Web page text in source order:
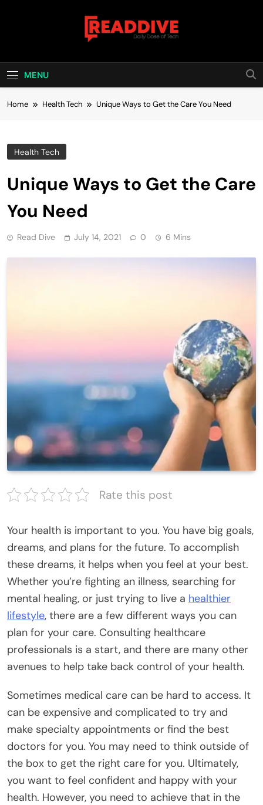
Read Dive
MENU
Home Health Tech Unique Ways to Get the Care You Need
Health Tech
Unique Ways to Get the Care
You Need
Read Dive July 14, 2021 0 6 Mins
Rate this post
Your health is important to you. You have big goals,
dreams, and plans for the future. To accomplish
these dreams, it helps when you feel at your best.
Whether you’re fighting an illness, searching for
mental healing, or just trying to live a healthier
lifestyle, there are a few different ways you can
plan for your care. Consulting healthcare
professionals is a start, and there are many other
avenues to help take back control of your health.
Sometimes medical care can be hard to access. It
can be expensive and complicated to try and
make specialty appointments or find the best
doctors for you. You may need to think outside of
the box to get the right care for you. Ultimately,
you want to feel confident and happy with your
health. However, you need to achieve that in the